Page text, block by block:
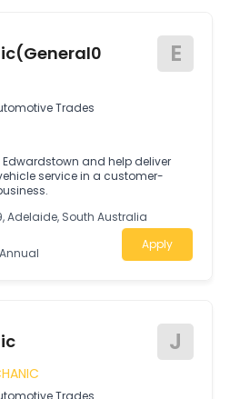
E
Trades
Edwardstown and help deliver
service in a customer-
Adelaide, South Australia
Apply
J